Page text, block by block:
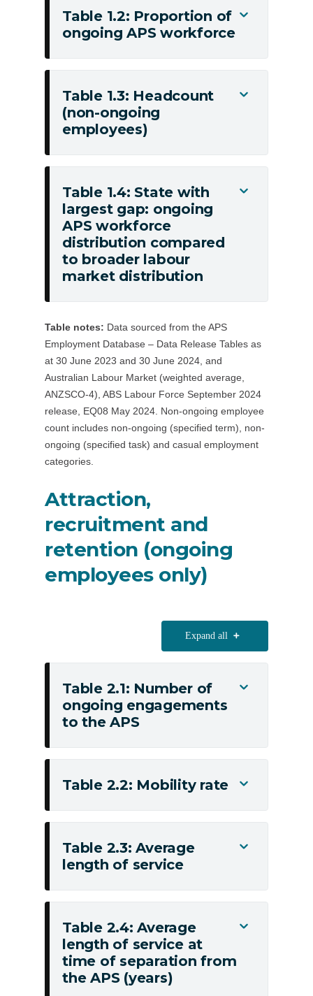
(ongoing
employees)
Table 1.2: Proportion of
ongoing APS workforce
Toggle
Table
Proportion
of
ongoing
APS
Table 1.3: Headcount
(non-ongoing
employees)
Toggle
Table
1.3:
(non-
ongoing
employees)
Table 1.4: State with
largest gap: ongoing
APS workforce
distribution compared
to broader labour
market distribution
Toggle
Table
1.4:
State
with
largest
gap:
APS
workforce
distribution
compared
to
broader
labour
market
Table notes: Data sourced from the APS
Employment Database – Data Release Tables as
at 30 June 2023 and 30 June 2024, and
Australian Labour Market (weighted average,
ANZSCO-4), ABS Labour Force September 2024
release, EQ08 May 2024. Non-ongoing employee
count includes non-ongoing (specified term), non-
ongoing (specified task) and casual employment
categories.
Attraction,
recruitment and
retention (ongoing
employees only)
Expand all
Table 2.1: Number of
ongoing engagements
to the APS
Toggle
Table
2.1:
of
ongoing
APS
Table 2.2: Mobility rate
Toggle
2.2:
Mobility
rate
Table 2.3: Average
length of service
Toggle
Table
Average
length
of
service
Table 2.4: Average
length of service at
time of separation from
the APS (years)
Toggle
Table
2.4:
Average